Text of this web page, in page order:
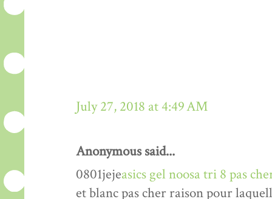
July 27, 2018 at 4:49 AM
Anonymous said...
0801jejeasics gel noosa tri 8 pas
et blanc pas cher raison pour